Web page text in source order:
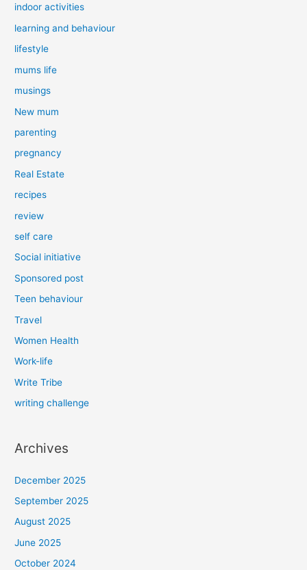
indoor activities
learning and behaviour
lifestyle
mums life
musings
New mum
parenting
pregnancy
Real Estate
recipes
review
self care
Social initiative
Sponsored post
Teen behaviour
Travel
Women Health
Work-life
Write Tribe
writing challenge
Archives
December 2025
September 2025
August 2025
June 2025
October 2024